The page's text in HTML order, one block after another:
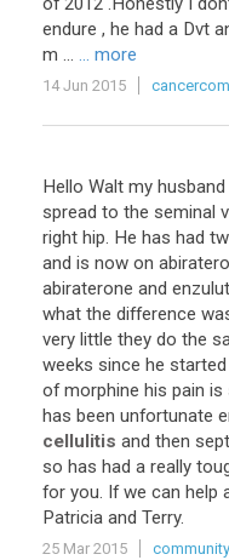
endure , he had a Dvt
m ... ... more
14 Jun 2015
Hello Walt my husband
spread to the seminal
right hip. He has had
and is now on
abiraterone and
what the difference
very little they do the
weeks since he started
of morphine his pain is
has been unfortunate
cellulitis and then
so has had a really
for you. If we can help
Patricia and Terry.
25 Mar 2015